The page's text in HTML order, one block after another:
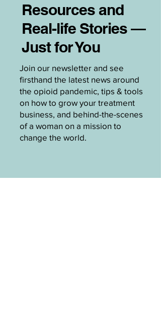
Resources and
Real-life Stories —
Just for You
Join our newsletter and see
firsthand the latest news around
the opioid pandemic, tips & tools
on how to grow your treatment
business, and behind-the-scenes
of a woman on a mission to
change the world.